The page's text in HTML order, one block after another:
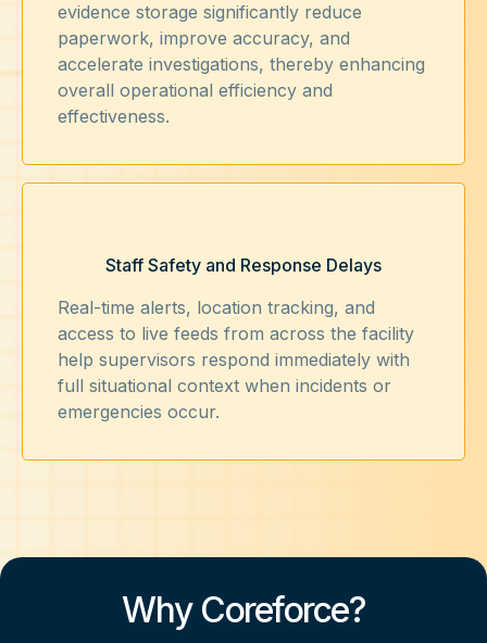
evidence storage significantly reduce
paperwork, improve accuracy, and
accelerate investigations, thereby enhancing
overall operational efficiency and
effectiveness.
Staff Safety and Response Delays
Real-time alerts, location tracking, and
access to live feeds from across the facility
help supervisors respond immediately with
full situational context when incidents or
emergencies occur.
Why Coreforce?